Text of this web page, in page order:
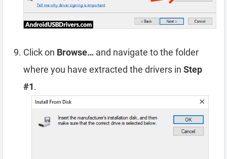
Click on Browse… and navigate to the folder
where you have extracted the drivers in Step
#1.